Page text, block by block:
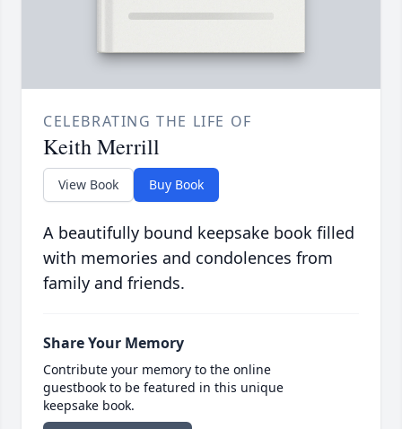
CELEBRATING THE LIFE OF
Keith Merrill
View Book Buy Book
A beautifully bound keepsake book filled
with memories and condolences from
family and friends.
Share Your Memory
Contribute your memory to the online
guestbook to be featured in this unique
keepsake book.